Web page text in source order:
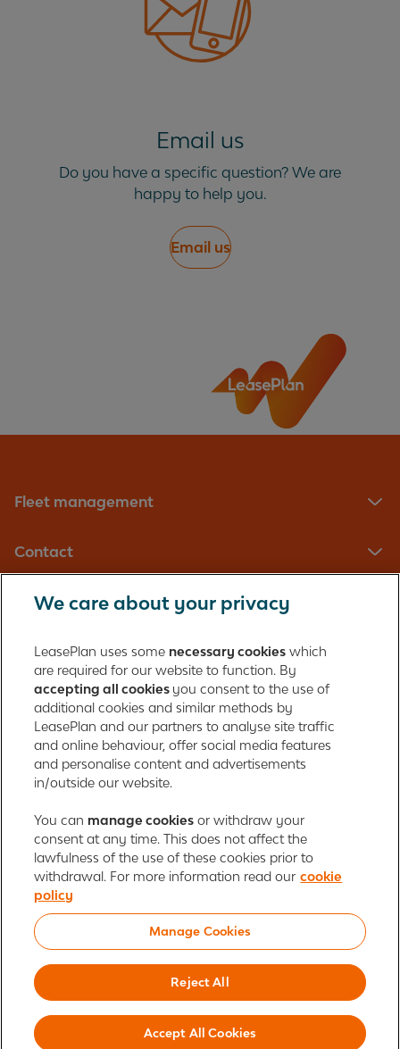
Email us
Do you have a specific question? We are
happy to help you.
Email us
Fleet management
Contact
Registered in England with company number: 01397939
165 Bath Road
Slough, Berkshire
SL1 4AA
United Kingdom
Authorised and regulated by the Financial Conduct Authority,
number 312989
Cookie policy Global Privacy Statement
Personal data rights
Gender Pay Gap Report
Motor Finance Commissions
Legal Terms and Conditions
Modern Slavery Statement
Terms of Use
Ayvens corporate
Responsible disclosure
Whistleblowing
© 2026 ALD Automotive | LeasePlan is a leading global sustainable mobility
player providing full-service leasing, flexible subscription services, fleet
management services and multi-mobility solutions. With coverage in 44
countries, ALD Automotive | LeasePlan is leveraging its unique position to
lead the way to net zero and shape the digital transformation of the
We care about your privacy
LeasePlan uses some necessary cookies which
are required for our website to function. By
accepting all cookies you consent to the use of
additional cookies and similar methods by
LeasePlan and our partners to analyse site traffic
and online behaviour, offer social media features
and personalise content and advertisements
in/outside our website.
You can manage cookies or withdraw your
consent at any time. This does not affect the
lawfulness of the use of these cookies prior to
withdrawal. For more information read our cookie
policy
Manage Cookies
Reject All
Accept All Cookies